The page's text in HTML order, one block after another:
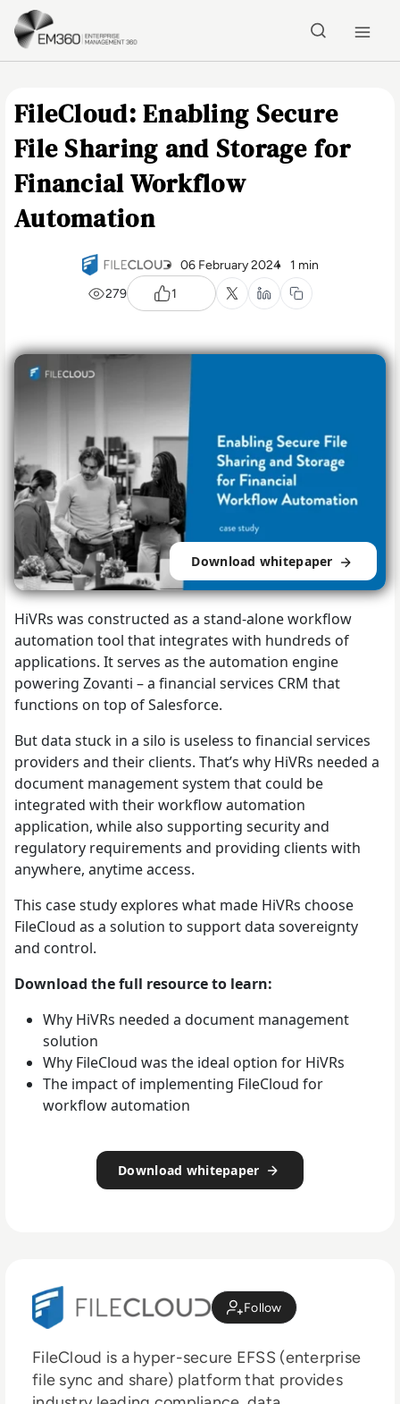
Skip to main content
FileCloud: Enabling Secure
File Sharing and Storage for
Financial Workflow
Automation
06 February 2024
1 min
279
1
Download whitepaper
HiVRs was constructed as a stand-alone workflow
automation tool that integrates with hundreds of
applications. It serves as the automation engine
powering Zovanti – a financial services CRM that
functions on top of Salesforce.
But data stuck in a silo is useless to financial services
providers and their clients. That’s why HiVRs needed a
document management system that could be
integrated with their workflow automation
application, while also supporting security and
regulatory requirements and providing clients with
anywhere, anytime access.
This case study explores what made HiVRs choose
FileCloud as a solution to support data sovereignty
and control.
Download the full resource to learn:
Why HiVRs needed a document management
solution
Why FileCloud was the ideal option for HiVRs
The impact of implementing FileCloud for
workflow automation
Download whitepaper
Follow
FileCloud is a hyper-secure EFSS (enterprise
file sync and share) platform that provides